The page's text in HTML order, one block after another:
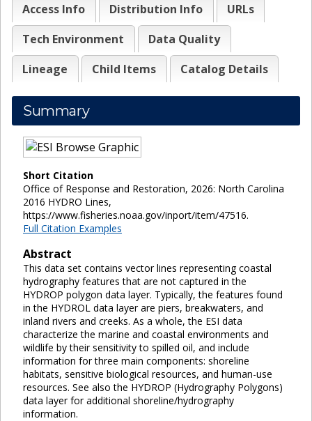
Access Info
Distribution Info
URLs
Tech Environment
Data Quality
Lineage
Child Items Catalog Details
Summary
Short Citation
Office of Response and Restoration, 2026: North Carolina
2016 HYDRO Lines,
https://www.fisheries.noaa.gov/inport/item/47516.
Full Citation Examples
Abstract
This data set contains vector lines representing coastal
hydrography features that are not captured in the
HYDROP polygon data layer. Typically, the features found
in the HYDROL data layer are piers, breakwaters, and
inland rivers and creeks. As a whole, the ESI data
characterize the marine and coastal environments and
wildlife by their sensitivity to spilled oil, and include
information for three main components: shoreline
habitats, sensitive biological resources, and human-use
resources. See also the HYDROP (Hydrography Polygons)
data layer for additional shoreline/hydrography
information.